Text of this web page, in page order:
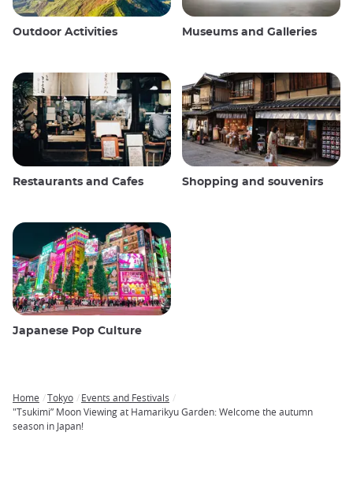
Outdoor Activities Museums and Galleries
Restaurants and Cafes Shopping and souvenirs
Japanese Pop Culture
Breadcrumb
Home Tokyo
Events and Festivals
"Tsukimi” Moon Viewing at Hamarikyu Garden: Welcome the autumn
season in Japan!